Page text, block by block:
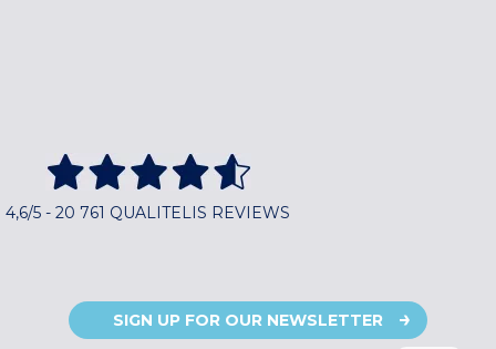
4,6/5 - 20 761 QUALITELIS REVIEWS
SIGN UP FOR OUR NEWSLETTER